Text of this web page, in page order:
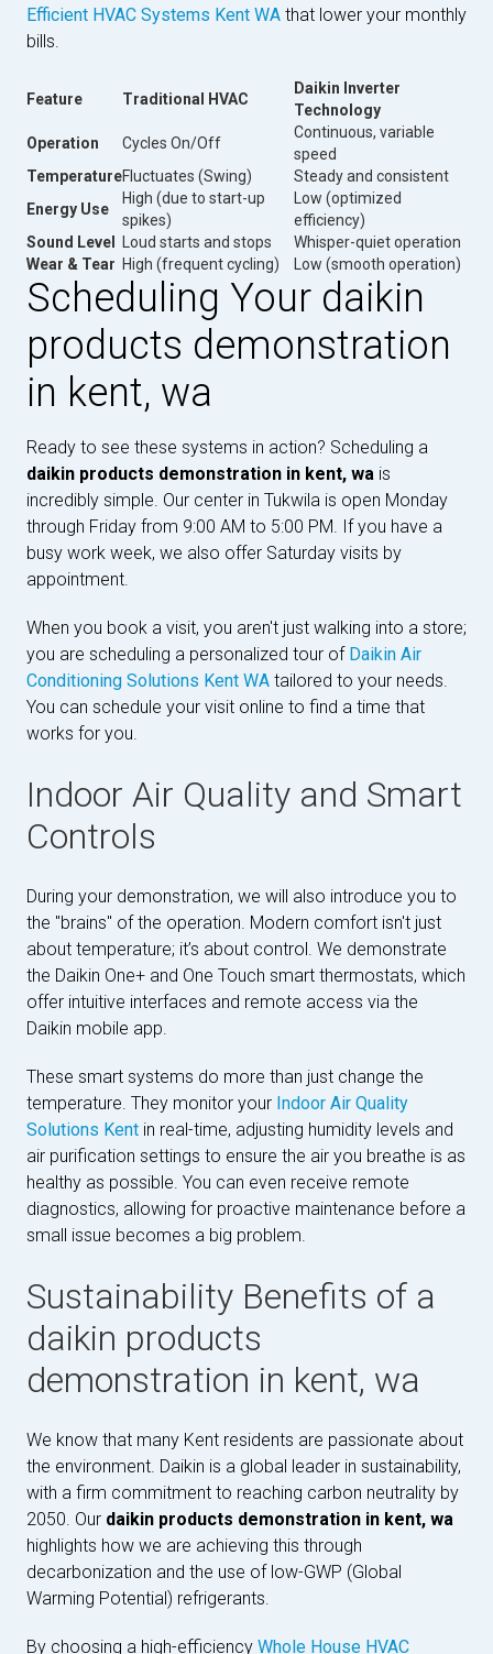
Efficient HVAC Systems Kent WA that lower your monthly
bills.
Feature Traditional HVAC
Daikin Inverter
Technology
Operation
Cycles On/Off
Continuous, variable
speed
TemperatureFluctuates (Swing)
Steady and consistent
Energy Use
High (due to start-up
spikes)
Low (optimized
efficiency)
Sound Level
Loud starts and stops
Whisper-quiet operation
Wear & Tear High (frequent cycling) Low (smooth operation)
Scheduling Your daikin
products demonstration
in kent, wa
Ready to see these systems in action? Scheduling a
daikin products demonstration in kent, wa is
incredibly simple. Our center in Tukwila is open Monday
through Friday from 9:00 AM to 5:00 PM. If you have a
busy work week, we also offer Saturday visits by
appointment.
When you book a visit, you aren't just walking into a store;
you are scheduling a personalized tour of Daikin Air
Conditioning Solutions Kent WA tailored to your needs.
You can schedule your visit online to find a time that
works for you.
Indoor Air Quality and Smart
Controls
During your demonstration, we will also introduce you to
the "brains" of the operation. Modern comfort isn't just
about temperature; it’s about control. We demonstrate
the Daikin One+ and One Touch smart thermostats, which
offer intuitive interfaces and remote access via the
Daikin mobile app.
These smart systems do more than just change the
temperature. They monitor your Indoor Air Quality
Solutions Kent in real-time, adjusting humidity levels and
air purification settings to ensure the air you breathe is as
healthy as possible. You can even receive remote
diagnostics, allowing for proactive maintenance before a
small issue becomes a big problem.
Sustainability Benefits of a
daikin products
demonstration in kent, wa
We know that many Kent residents are passionate about
the environment. Daikin is a global leader in sustainability,
with a firm commitment to reaching carbon neutrality by
2050. Our daikin products demonstration in kent, wa
highlights how we are achieving this through
decarbonization and the use of low-GWP (Global
Warming Potential) refrigerants.
By choosing a high-efficiency Whole House HVAC